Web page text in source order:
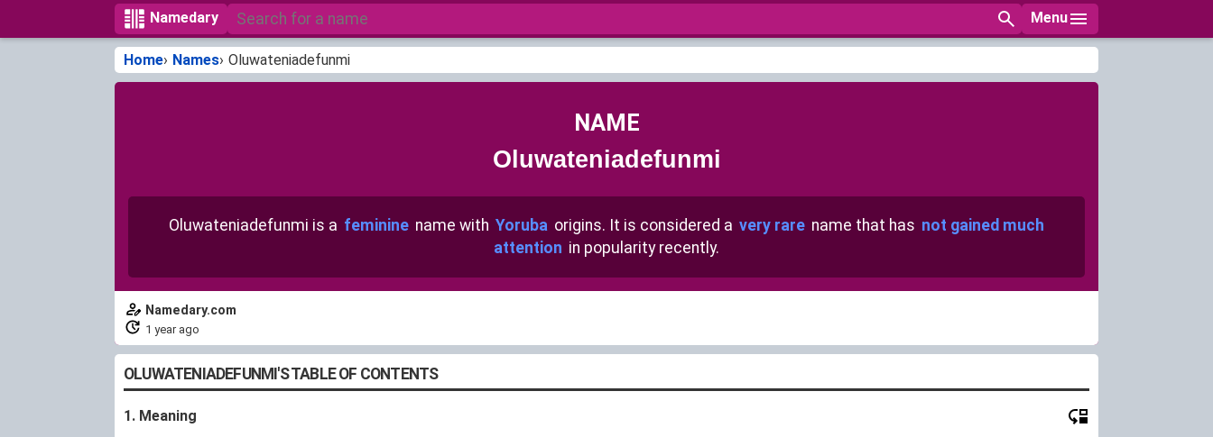
Namedary Menu
Home Names Oluwateniadefunmi
NAME
Oluwateniadefunmi
Oluwateniadefunmi is a feminine name with Yoruba origins. It is considered a very rare name that has not gained much
attention in popularity recently.
Namedary.com
1 year ago
OLUWATENIADEFUNMI'S TABLE OF CONTENTS
1. Meaning